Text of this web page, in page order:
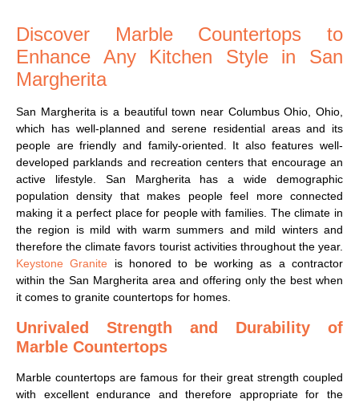
Discover Marble Countertops to
Enhance Any Kitchen Style in San
Margherita
San Margherita is a beautiful town near Columbus Ohio, Ohio,
which has well-planned and serene residential areas and its
people are friendly and family-oriented. It also features well-
developed parklands and recreation centers that encourage an
active lifestyle. San Margherita has a wide demographic
population density that makes people feel more connected
making it a perfect place for people with families. The climate in
the region is mild with warm summers and mild winters and
therefore the climate favors tourist activities throughout the year.
Keystone Granite is honored to be working as a contractor
within the San Margherita area and offering only the best when
it comes to granite countertops for homes.
Unrivaled Strength and Durability of
Marble Countertops
Marble countertops are famous for their great strength coupled
with excellent endurance and therefore appropriate for the